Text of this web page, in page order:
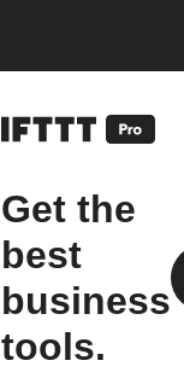
Get the
best
business
tools.